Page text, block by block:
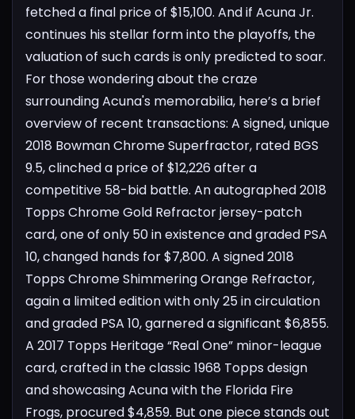
fetched a final price of $15,100. And if Acuna Jr.
continues his stellar form into the playoffs, the
valuation of such cards is only predicted to soar.
For those wondering about the craze
surrounding Acuna's memorabilia, here’s a brief
overview of recent transactions: A signed, unique
2018 Bowman Chrome Superfractor, rated BGS
9.5, clinched a price of $12,226 after a
competitive 58-bid battle. An autographed 2018
Topps Chrome Gold Refractor jersey-patch
card, one of only 50 in existence and graded PSA
10, changed hands for $7,800. A signed 2018
Topps Chrome Shimmering Orange Refractor,
again a limited edition with only 25 in circulation
and graded PSA 10, garnered a significant $6,855.
A 2017 Topps Heritage “Real One” minor-league
card, crafted in the classic 1968 Topps design
and showcasing Acuna with the Florida Fire
Frogs, procured $4,859. But one piece stands out